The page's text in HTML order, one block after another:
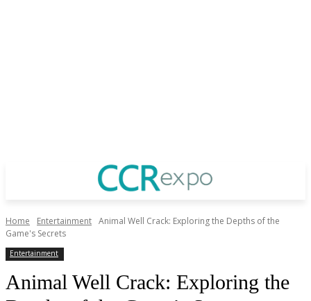
Home Entertainment Animal Well Crack: Exploring the Depths of the
Game's Secrets
Entertainment
Animal Well Crack: Exploring the